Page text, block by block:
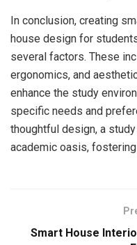
In conclusion, creating
house design for
several factors. These
ergonomics, and
enhance the study
specific needs and
thoughtful design, a
academic oasis,
Smart House